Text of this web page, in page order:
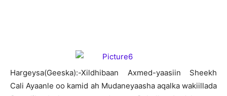
Hargeysa(Geeska):-Xildhibaan Axmed-yaasiin Sheekh
Cali Ayaanle oo kamid ah Mudaneyaasha aqalka wakiillada